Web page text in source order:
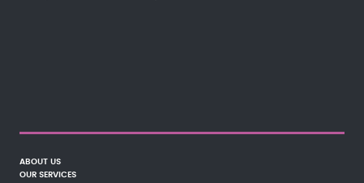
ABOUT US
OUR SERVICES